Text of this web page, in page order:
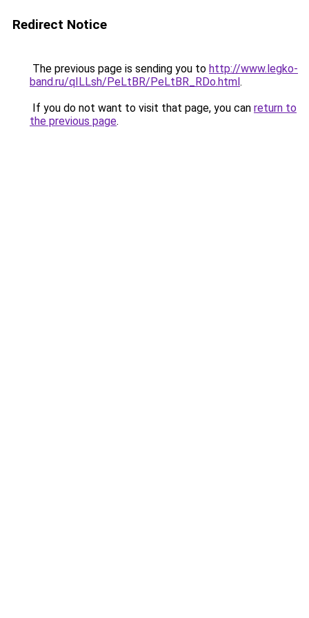
Redirect Notice
The previous page is sending you to http://www.legko-
band.ru/qILLsh/PeLtBR/PeLtBR_RDo.html.
If you do not want to visit that page, you can return to
the previous page.